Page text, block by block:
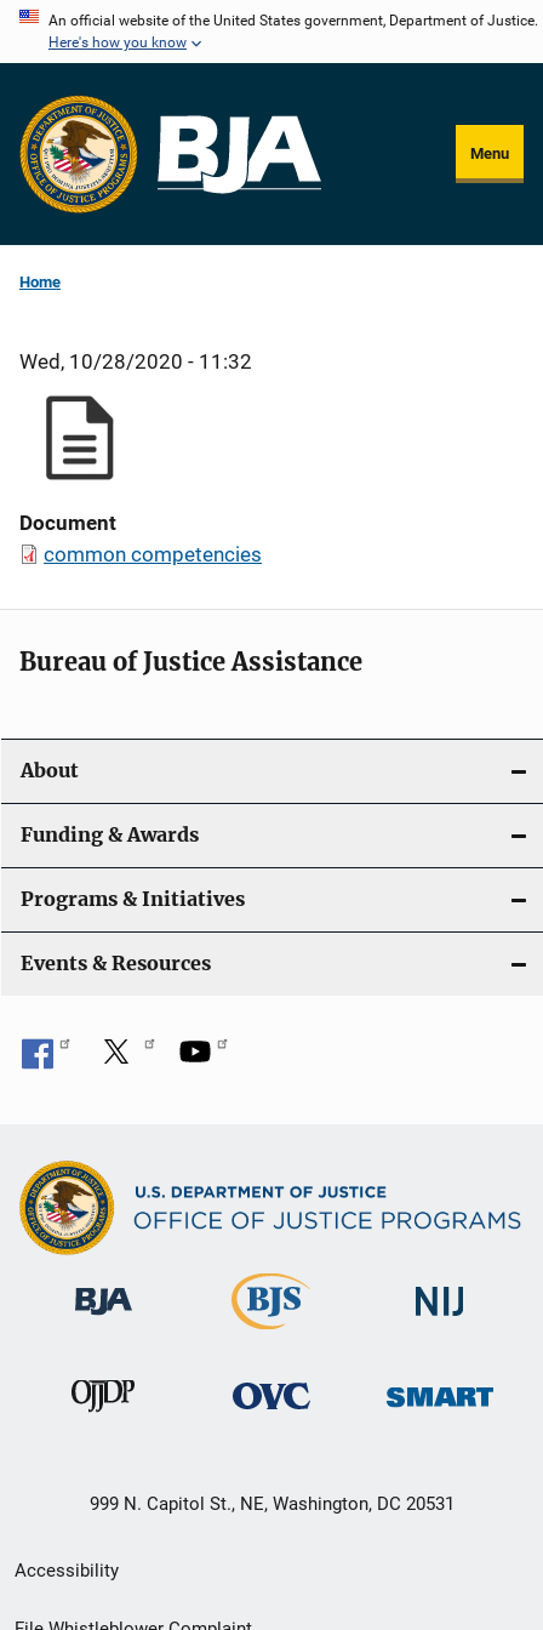
Skip
content
An official website of the United States government, Department of Justice.
Here's how you know
Menu
Home
Wed, 10/28/2020 - 11:32
Document
common competencies
Bureau of Justice Assistance
About
Funding & Awards
Programs & Initiatives
Events & Resources
999 N. Capitol St., NE, Washington, DC 20531
Secondary
Footer
Accessibility